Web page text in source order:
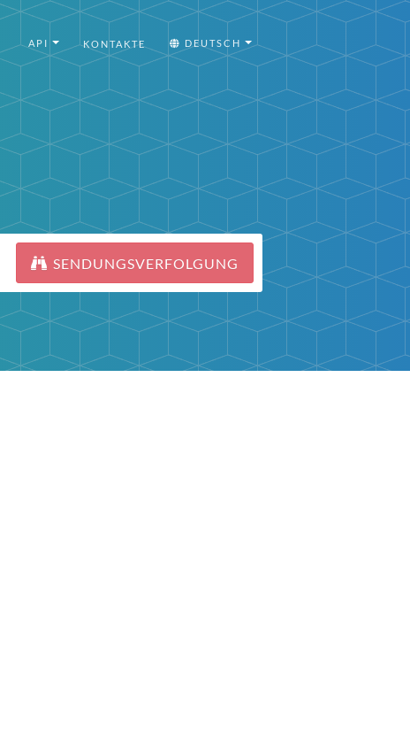
API KONTAKTE DEUTSCH
SENDUNGSVERFOLGUNG